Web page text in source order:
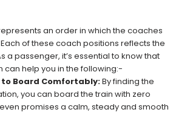
an order in which the coaches
of these coach positions reflects the
a passenger, it’s essential to know that
can help you in the following:-
Board Comfortably:By finding the
you can board the train with zero
promises a calm, steady and smooth